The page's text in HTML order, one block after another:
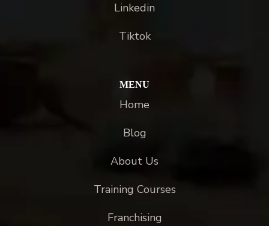
Linkedin
Tiktok
MENU
Home
Blog
About Us
Training Courses
Franchising